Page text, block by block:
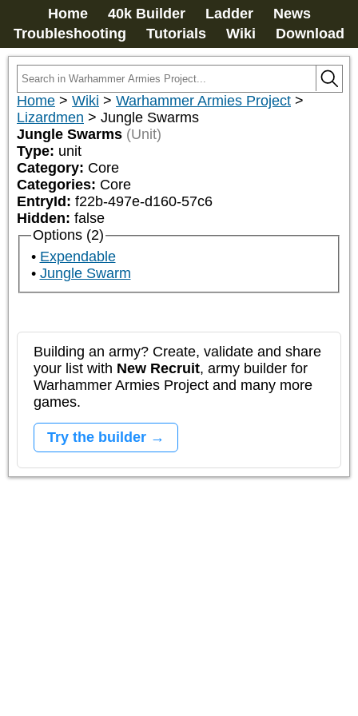
Home 40k Builder Ladder
News
Troubleshooting
Tutorials Wiki Download
Home > Wiki > Warhammer Armies Project >
Lizardmen > Jungle Swarms
Jungle Swarms (Unit)
Type: unit
Category: Core
Categories: Core
EntryId: f22b-497e-d160-57c6
Hidden: false
Options (2)
Expendable
Jungle Swarm
Building an army? Create, validate and share
your list with New Recruit, army builder for
Warhammer Armies Project and many more
games.
Try the builder